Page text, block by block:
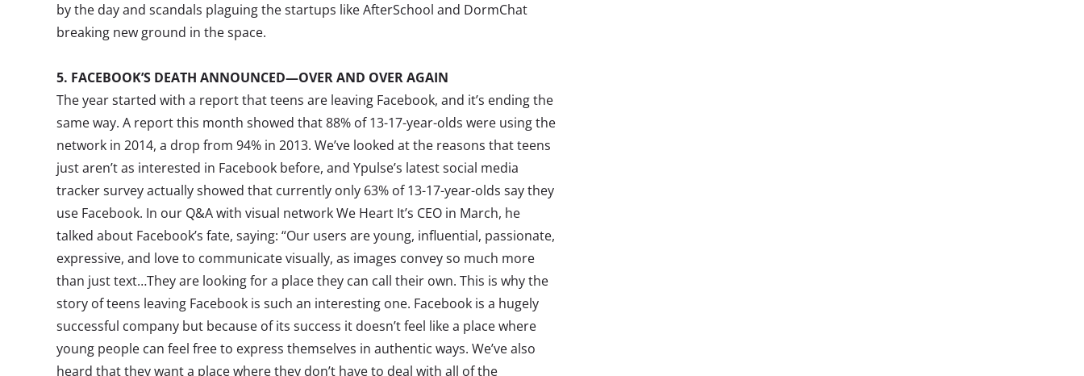
by the day and scandals plaguing the startups like AfterSchool and DormChat
breaking new ground in the space.
5. FACEBOOK’S DEATH ANNOUNCED—OVER AND OVER AGAIN
The year started with a report that teens are leaving Facebook, and it’s ending the
same way. A report this month showed that 88% of 13-17-year-olds were using the
network in 2014, a drop from 94% in 2013. We’ve looked at the reasons that teens
just aren’t as interested in Facebook before, and Ypulse’s latest social media
tracker survey actually showed that currently only 63% of 13-17-year-olds say they
use Facebook. In our Q&A with visual network We Heart It’s CEO in March, he
talked about Facebook’s fate, saying: “Our users are young, influential, passionate,
expressive, and love to communicate visually, as images convey so much more
than just text…They are looking for a place they can call their own. This is why the
story of teens leaving Facebook is such an interesting one. Facebook is a hugely
successful company but because of its success it doesn’t feel like a place where
young people can feel free to express themselves in authentic ways. We’ve also
heard that they want a place where they don’t have to deal with all of the